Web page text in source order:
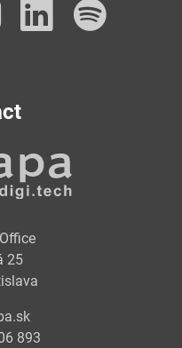
Instagram
25
893